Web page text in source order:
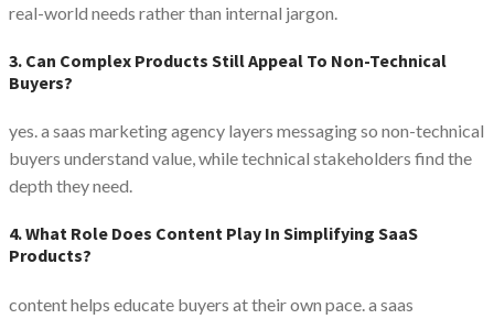
real-world needs rather than internal jargon.
3. Can Complex Products Still Appeal To Non-Technical
Buyers?
yes. a saas marketing agency layers messaging so non-technical
buyers understand value, while technical stakeholders find the
depth they need.
4. What Role Does Content Play In Simplifying SaaS
Products?
content helps educate buyers at their own pace. a saas